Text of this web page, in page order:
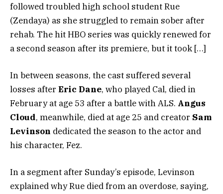
followed troubled high school student Rue
(Zendaya) as she struggled to remain sober after
rehab. The hit HBO series was quickly renewed for
a second season after its premiere, but it took […]
In between seasons, the cast suffered several
losses after Eric Dane, who played Cal, died in
February at age 53 after a battle with ALS. Angus
Cloud, meanwhile, died at age 25 and creator Sam
Levinson dedicated the season to the actor and
his character, Fez.
In a segment after Sunday’s episode, Levinson
explained why Rue died from an overdose, saying,